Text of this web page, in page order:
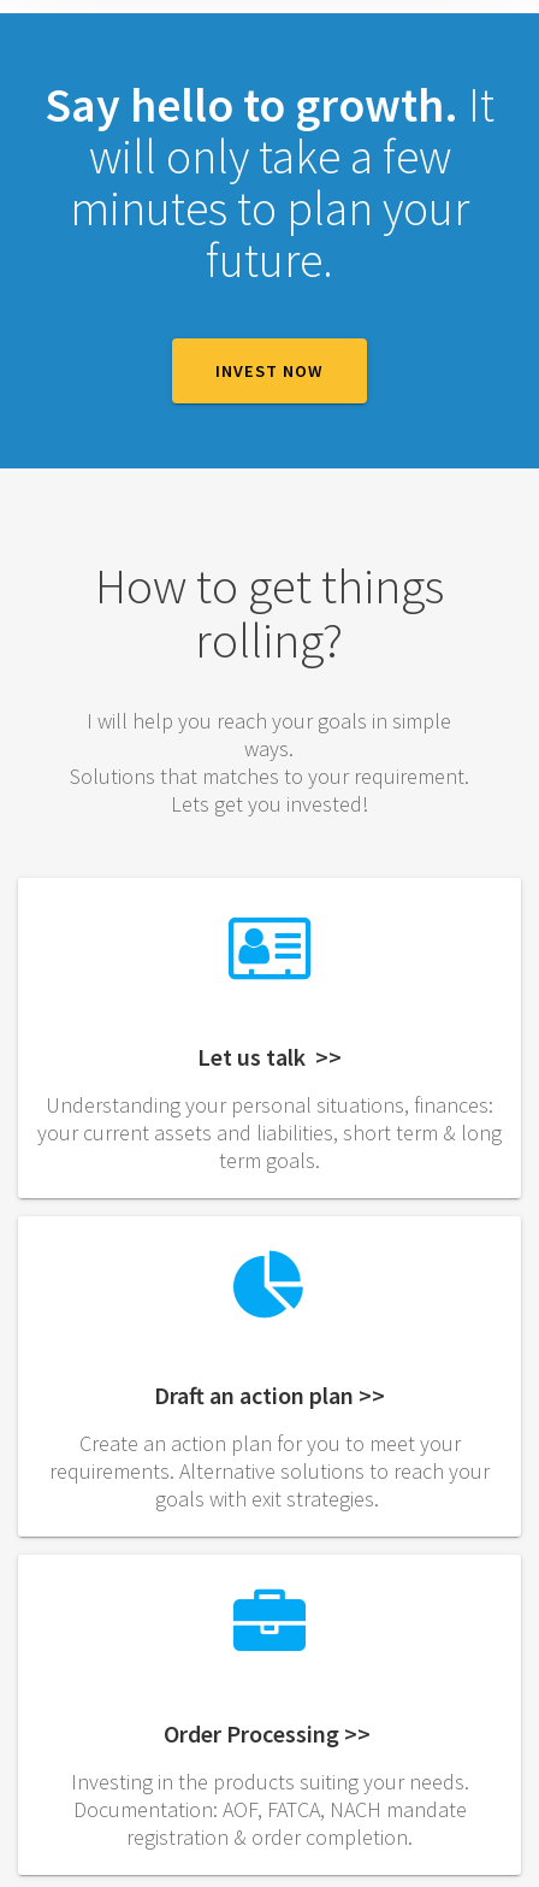
Say hello to growth. It
will only take a few
minutes to plan your
future.
INVEST NOW
How to get things
rolling?
I will help you reach your goals in simple
ways.
Solutions that matches to your requirement.
Lets get you invested!
Let us talk >>
Understanding your personal situations, finances:
your current assets and liabilities, short term & long
term goals.
Draft an action plan >>
Create an action plan for you to meet your
requirements. Alternative solutions to reach your
goals with exit strategies.
Order Processing >>
Investing in the products suiting your needs.
Documentation: AOF, FATCA, NACH mandate
registration & order completion.